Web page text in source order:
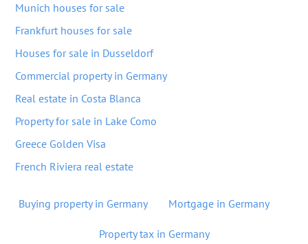
Munich houses for sale
Frankfurt houses for sale
Houses for sale in Dusseldorf
Commercial property in Germany
Real estate in Costa Blanca
Property for sale in Lake Como
Greece Golden Visa
French Riviera real estate
Buying property in Germany Mortgage in Germany
Property tax in Germany